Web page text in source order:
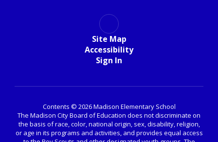
Site Map
Accessibility
Sign In
Contents © 2026 Madison Elementary School
The Madison City Board of Education does not discriminate on
the basis of race, color, national origin, sex, disability, religion,
or age in its programs and activities, and provides equal access